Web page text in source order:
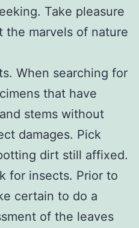
Take pleasure
the marvels of nature
When searching for
that have
stems without
damages. Pick
dirt still affixed.
for insects. Prior to
certain to do a
of the leaves